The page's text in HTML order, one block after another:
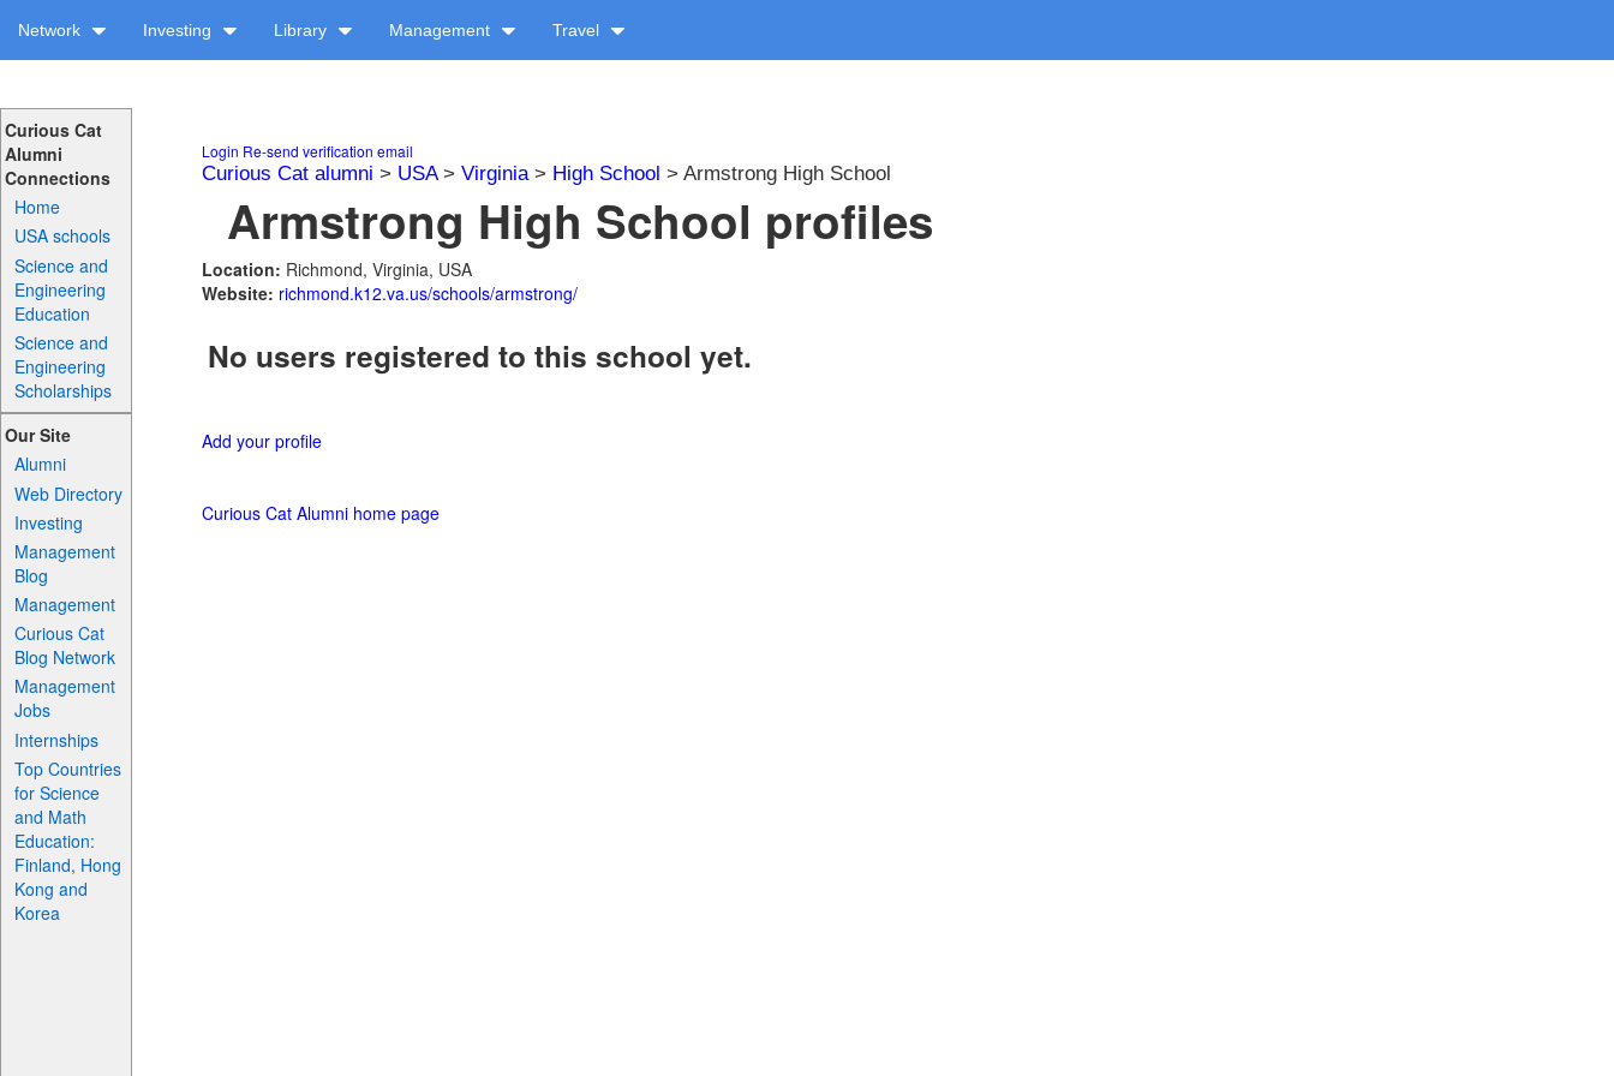
Network Investing Library Management Travel
Curious Cat
Alumni
Connections
Home
USA schools
Science and
Engineering
Education
Science and
Engineering
Scholarships
Our Site
Alumni
Web Directory
Investing
Management
Blog
Management
Curious Cat
Blog Network
Management
Jobs
Internships
Top Countries
for Science
and Math
Education:
Finland, Hong
Kong and
Korea
Login Re-send verification email
Curious Cat alumni > USA> Virginia> High School > Armstrong High School
Armstrong High School profiles
Location: Richmond, Virginia, USA
Website: richmond.k12.va.us/schools/armstrong/
No users registered to this school yet.
Add your profile
Curious Cat Alumni home page